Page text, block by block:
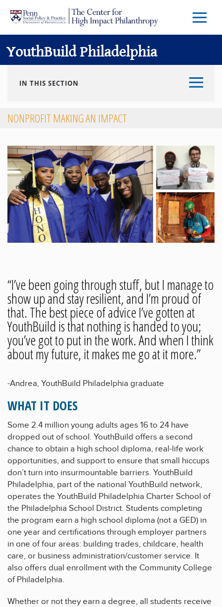
Skip to main content
Menu
YouthBuild Philadelphia
IN THIS SECTION
NONPROFIT MAKING AN IMPACT
“I’ve been going through stuff, but I manage to
show up and stay resilient, and I’m proud of
that. The best piece of advice I’ve gotten at
YouthBuild is that nothing is handed to you;
you’ve got to put in the work. And when I think
about my future, it makes me go at it more.”
-Andrea, YouthBuild Philadelphia graduate
WHAT IT DOES
Some 2.4 million young adults ages 16 to 24 have
dropped out of school. YouthBuild offers a second
chance to obtain a high school diploma, real-life work
opportunities, and support to ensure that small hiccups
don’t turn into insurmountable barriers. YouthBuild
Philadelphia, part of the national YouthBuild network,
operates the YouthBuild Philadelphia Charter School of
the Philadelphia School District. Students completing
the program earn a high school diploma (not a GED) in
one year and certifications through employer partners
in one of four areas: building trades, childcare, health
care, or business administration/customer service. It
also offers dual enrollment with the Community College
of Philadelphia.
Whether or not they earn a degree, all students receive